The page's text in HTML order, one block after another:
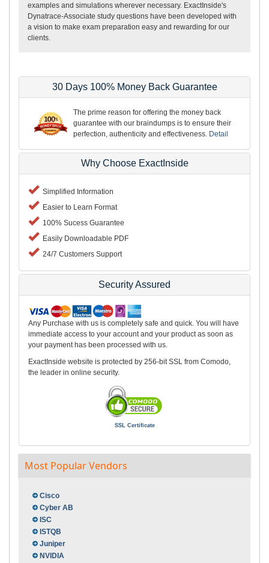
examples and simulations wherever necessary. ExactInside's
Dynatrace-Associate study questions have been developed with
a vision to make exam preparation easy and rewarding for our
clients.
30 Days 100% Money Back Guarantee
The prime reason for offering the money back
guarantee with our braindumps is to ensure their
perfection, authenticity and effectiveness. Detail
Why Choose ExactInside
Simplified Information
Easier to Learn Format
100% Sucess Guarantee
Easily Downloadable PDF
24/7 Customers Support
Security Assured
Any Purchase with us is completely safe and quick. You will have
immediate access to your account and your product as soon as
your payment has been processed with us.
ExactInside website is protected by 256-bit SSL from Comodo,
the leader in online security.
SSL Certificate
Most Popular Vendors
Cisco
Cyber AB
ISC
ISTQB
Juniper
NVIDIA